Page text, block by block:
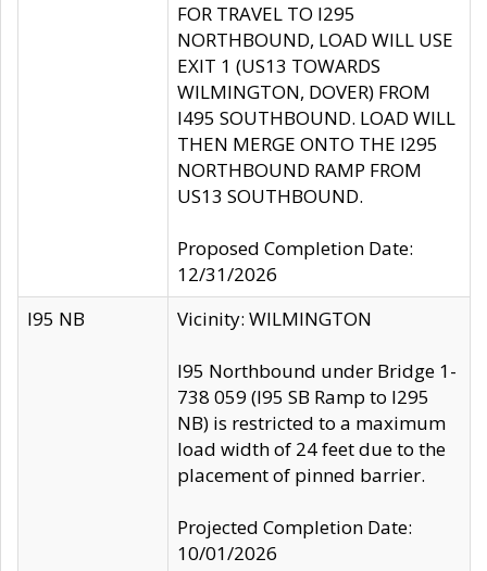
FOR TRAVEL TO I295
NORTHBOUND, LOAD WILL USE
EXIT 1 (US13 TOWARDS
WILMINGTON, DOVER) FROM
I495 SOUTHBOUND. LOAD WILL
THEN MERGE ONTO THE I295
NORTHBOUND RAMP FROM
US13 SOUTHBOUND.
Proposed Completion Date:
12/31/2026
I95 NB
Vicinity: WILMINGTON
I95 Northbound under Bridge 1-
738 059 (I95 SB Ramp to I295
NB) is restricted to a maximum
load width of 24 feet due to the
placement of pinned barrier.
Projected Completion Date:
10/01/2026